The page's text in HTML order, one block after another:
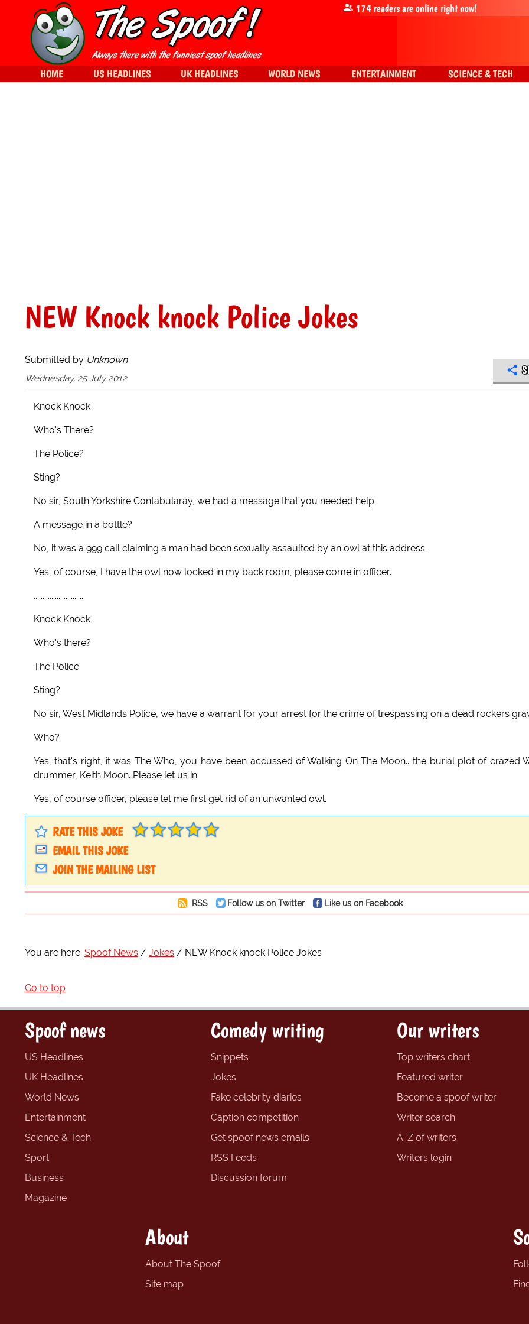
NEW Knock knock Police Jokes
Submitted by Unknown
Wednesday, 25 July 2012
Knock Knock
Who's There?
The Police?
Sting?
No sir, South Yorkshire Contabularay, we had a message that you needed help.
A message in a bottle?
No, it was a 999 call claiming a man had been sexually assaulted by an owl at this address.
Yes, of course, I have the owl now locked in my back room, please come in officer.
.............................
Knock Knock
Who's there?
The Police
Sting?
No sir, West Midlands Police, we have a warrant for your arrest for the crime of trespassing on a dead rockers
Who?
Yes, that's right, it was The Who, you have been accussed of Walking On The Moon....the burial plot of crazed
drummer, Keith Moon. Please let us in.
Yes, of course officer, please let me first get rid of an unwanted owl.
RATE THIS JOKE
EMAIL THIS JOKE
JOIN THE MAILING LIST
RSS Follow us on Twitter Like us on Facebook
You are here: Spoof News Jokes NEW Knock knock Police Jokes
Go to top
174readers are online right now!
HOME US HEADLINES UK HEADLINES WORLD NEWS ENTERTAINMENT SCIENCE & TECH
Spoof news
US Headlines
UK Headlines
World News
Entertainment
Science & Tech
Sport
Business
Magazine
Comedy writing
Snippets
Jokes
Fake celebrity diaries
Caption competition
Get spoof news emails
RSS Feeds
Discussion forum
Our writers
Top writers chart
Featured writer
Become a spoof writer
Writer search
A-Z of writers
Writers login
About
About The Spoof
Site map